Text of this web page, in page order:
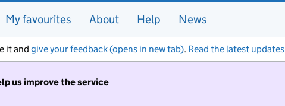
My favourites About Help News
it and give your feedback (opens in new tab). Read the latest updates
us improve the service